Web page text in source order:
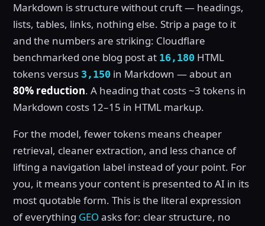
Markdown is structure without cruft — headings,
lists, tables, links, nothing else. Strip a page to it
and the numbers are striking: Cloudflare
benchmarked one blog post at 16,180 HTML
tokens versus 3,150 in Markdown — about an
80% reduction. A heading that costs ~3 tokens in
Markdown costs 12–15 in HTML markup.
For the model, fewer tokens means cheaper
retrieval, cleaner extraction, and less chance of
lifting a navigation label instead of your point. For
you, it means your content is presented to AI in its
most quotable form. This is the literal expression
of everything GEOasks for: clear structure, no